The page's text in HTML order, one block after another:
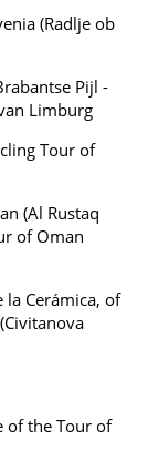
(Radlje ob
Pijl -
Limburg
Tour of
(Al Rustaq
of Oman
la Cerámica, of
of the Tour of